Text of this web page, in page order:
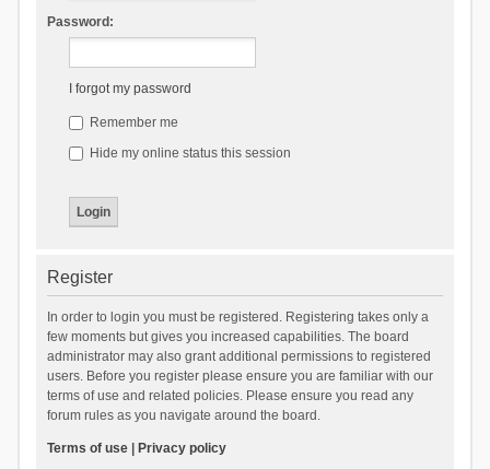
Password:
I forgot my password
Remember me
Hide my online status this session
Register
In order to login you must be registered. Registering takes only a
few moments but gives you increased capabilities. The board
administrator may also grant additional permissions to registered
users. Before you register please ensure you are familiar with our
terms of use and related policies. Please ensure you read any
forum rules as you navigate around the board.
Terms of use| Privacy policy